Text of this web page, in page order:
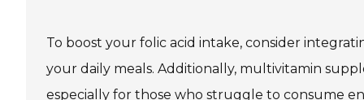
To boost your folic acid intake, consider
your daily meals. Additionally, multivitamin
especially for those who struggle to consume